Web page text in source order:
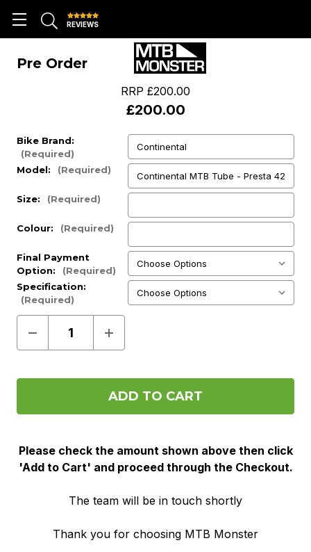
REVIEWS
Pre Order
RRP £200.00
£200.00
Bike Brand:
(Required)
Model:
(Required)
Size: (Required)
Colour: (Required)
Final Payment
Option:
(Required)
Specification:
(Required)
Decrease
of
Order
Increase
of
Order
Please check the amount shown above then click
'Add to Cart' and proceed through the Checkout.
The team will be in touch shortly
Thank you for choosing MTB Monster